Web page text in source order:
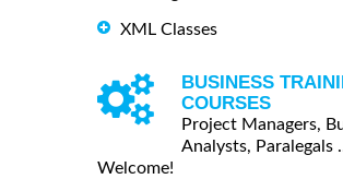
XML Classes
BUSINESS
COURSES
Project Managers,
Analysts, Paralegals
Welcome!